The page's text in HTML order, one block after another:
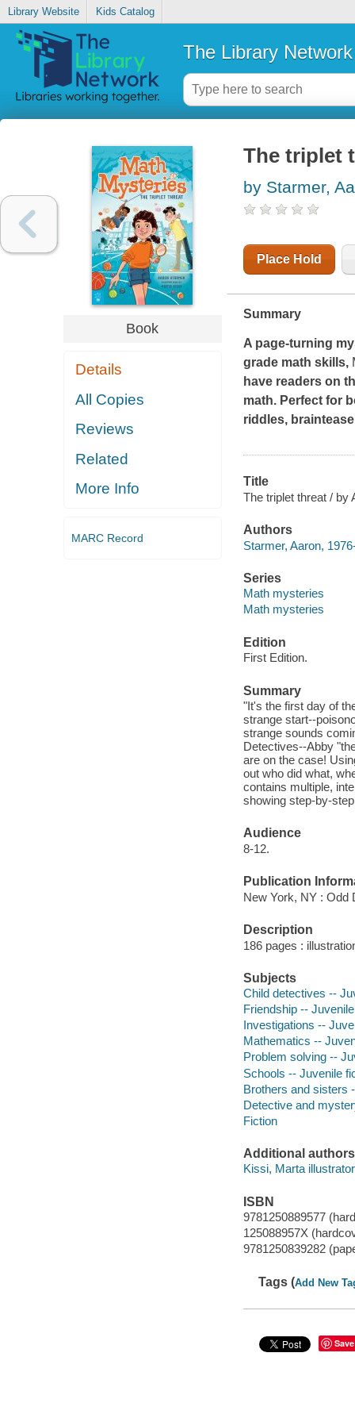
Library Website Kids Catalog
The Library Network
Book
Details
All Copies
Reviews
Related
More Info
MARC Record
The triplet
by Starmer,
Place Hold
Summary
A page-turning
grade math skills,
have readers on
math. Perfect for
riddles,
Title
The triplet threat / by
Authors
Starmer, Aaron,
Series
Math mysteries
Math mysteries
Edition
First Edition.
Summary
"It's the first day of
strange start--
strange sounds
Detectives--Abby
are on the case!
out who did what,
contains multiple,
showing step-by-
Audience
8-12.
Publication
New York, NY : Odd
Description
186 pages :
Subjects
Child detectives --
Friendship --
Investigations --
Mathematics --
Problem solving --
Schools -- Juvenile
Brothers and sisters
Detective and
Fiction
Additional authors
Kissi, Marta
ISBN
9781250889577
125088957X
9781250839282
Tags (Add New
Save